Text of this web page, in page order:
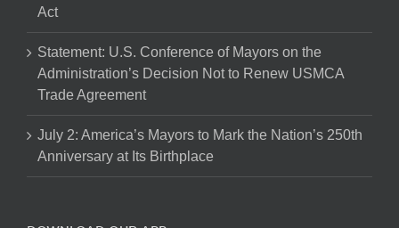
Act
Statement: U.S. Conference of Mayors on the
Administration’s Decision Not to Renew USMCA
Trade Agreement
July 2: America’s Mayors to Mark the Nation’s 250th
Anniversary at Its Birthplace